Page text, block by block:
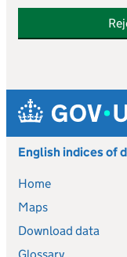
Skip to main content
English indices of
Home
Maps
Download data